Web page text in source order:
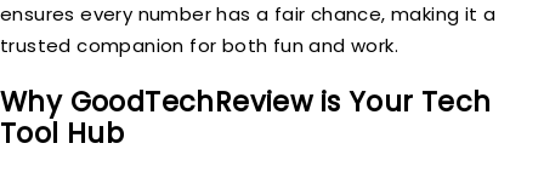
ensures every number has a fair chance, making it a
trusted companion for both fun and work.
Why GoodTechReview is Your Tech
Tool Hub